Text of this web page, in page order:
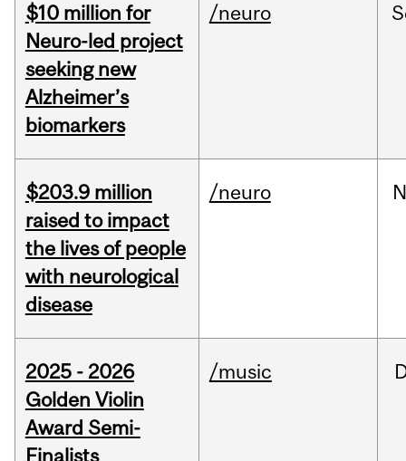
$10 million for
Neuro-led project
seeking new
Alzheimer’s
biomarkers
/neuro
$203.9 million
raised to impact
the lives of people
with neurological
disease
/neuro
2025 - 2026
Golden Violin
Award Semi-
Finalists
/music